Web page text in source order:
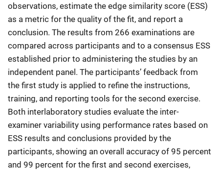
observations, estimate the edge similarity score (ESS)
as a metric for the quality of the fit, and report a
conclusion. The results from 266 examinations are
compared across participants and to a consensus ESS
established prior to administering the studies by an
independent panel. The participants’ feedback from
the first study is applied to refine the instructions,
training, and reporting tools for the second exercise.
Both interlaboratory studies evaluate the inter-
examiner variability using performance rates based on
ESS results and conclusions provided by the
participants, showing an overall accuracy of 95 percent
and 99 percent for the first and second exercises,